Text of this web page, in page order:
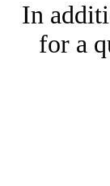
In
for a